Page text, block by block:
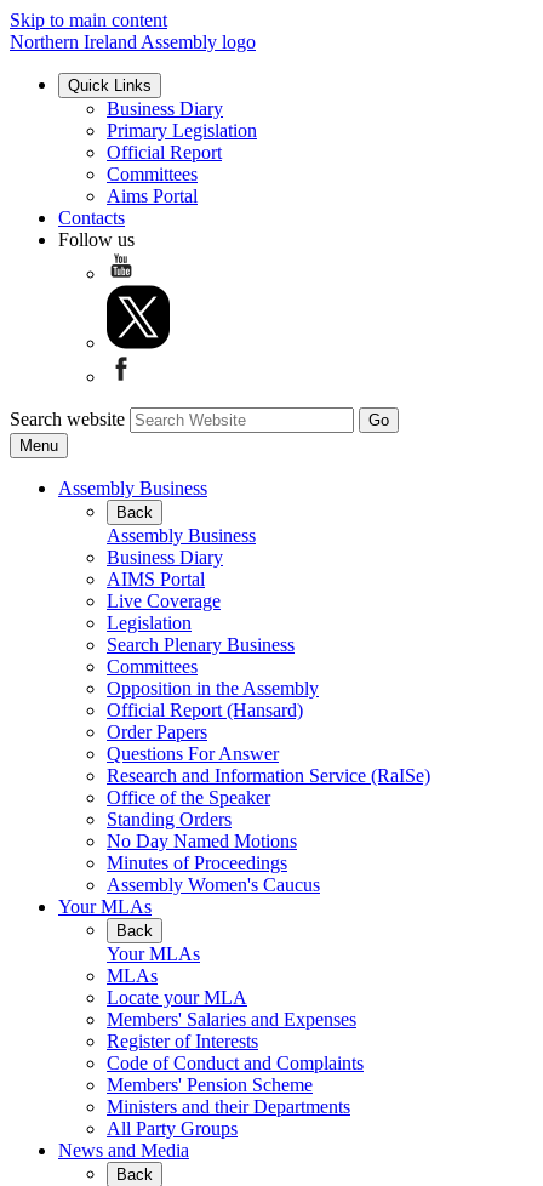
Skip to main content
Northern Ireland Assembly logo
Quick Links
Business Diary
Primary Legislation
Official Report
Committees
Aims Portal
Contacts
Follow us
Search website
Menu
Assembly Business
Back
Assembly Business
Business Diary
AIMS Portal
Live Coverage
Legislation
Search Plenary Business
Committees
Opposition in the Assembly
Official Report (Hansard)
Order Papers
Questions For Answer
Research and Information Service (RaISe)
Office of the Speaker
Standing Orders
No Day Named Motions
Minutes of Proceedings
Assembly Women's Caucus
Your MLAs
Back
Your MLAs
MLAs
Locate your MLA
Members' Salaries and Expenses
Register of Interests
Code of Conduct and Complaints
Members' Pension Scheme
Ministers and their Departments
All Party Groups
News and Media
Back